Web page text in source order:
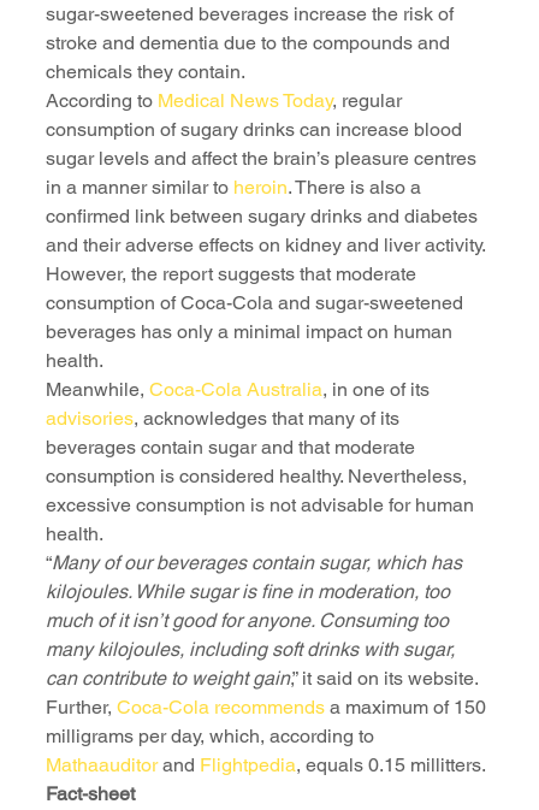
sugar-sweetened beverages increase the risk of
stroke and dementia due to the compounds and
chemicals they contain.
According to Medical News Today, regular
consumption of sugary drinks can increase blood
sugar levels and affect the brain’s pleasure centres
in a manner similar to heroin. There is also a
confirmed link between sugary drinks and diabetes
and their adverse effects on kidney and liver activity.
However, the report suggests that moderate
consumption of Coca-Cola and sugar-sweetened
beverages has only a minimal impact on human
health.
Meanwhile, Coca-Cola Australia, in one of its
advisories, acknowledges that many of its
beverages contain sugar and that moderate
consumption is considered healthy. Nevertheless,
excessive consumption is not advisable for human
health.
“Many of our beverages contain sugar, which has
kilojoules. While sugar is fine in moderation, too
much of it isn’t good for anyone. Consuming too
many kilojoules, including soft drinks with sugar,
can contribute to weight gain,” it said on its website.
Further, Coca-Cola recommends a maximum of 150
milligrams per day, which, according to
Mathaauditor and Flightpedia, equals 0.15 millitters.
Fact-sheet